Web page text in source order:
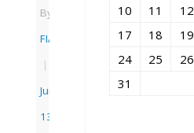
By
FIAC
|
June
13,
10
11 12
17
18 19
24
25 26
31